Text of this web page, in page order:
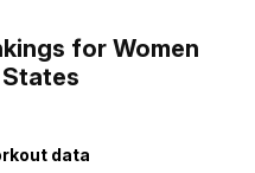
for Women
data